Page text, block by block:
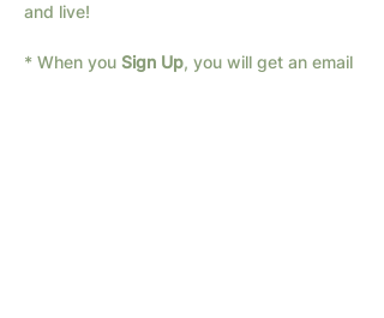
and live!
* When you Sign Up, you will get an email